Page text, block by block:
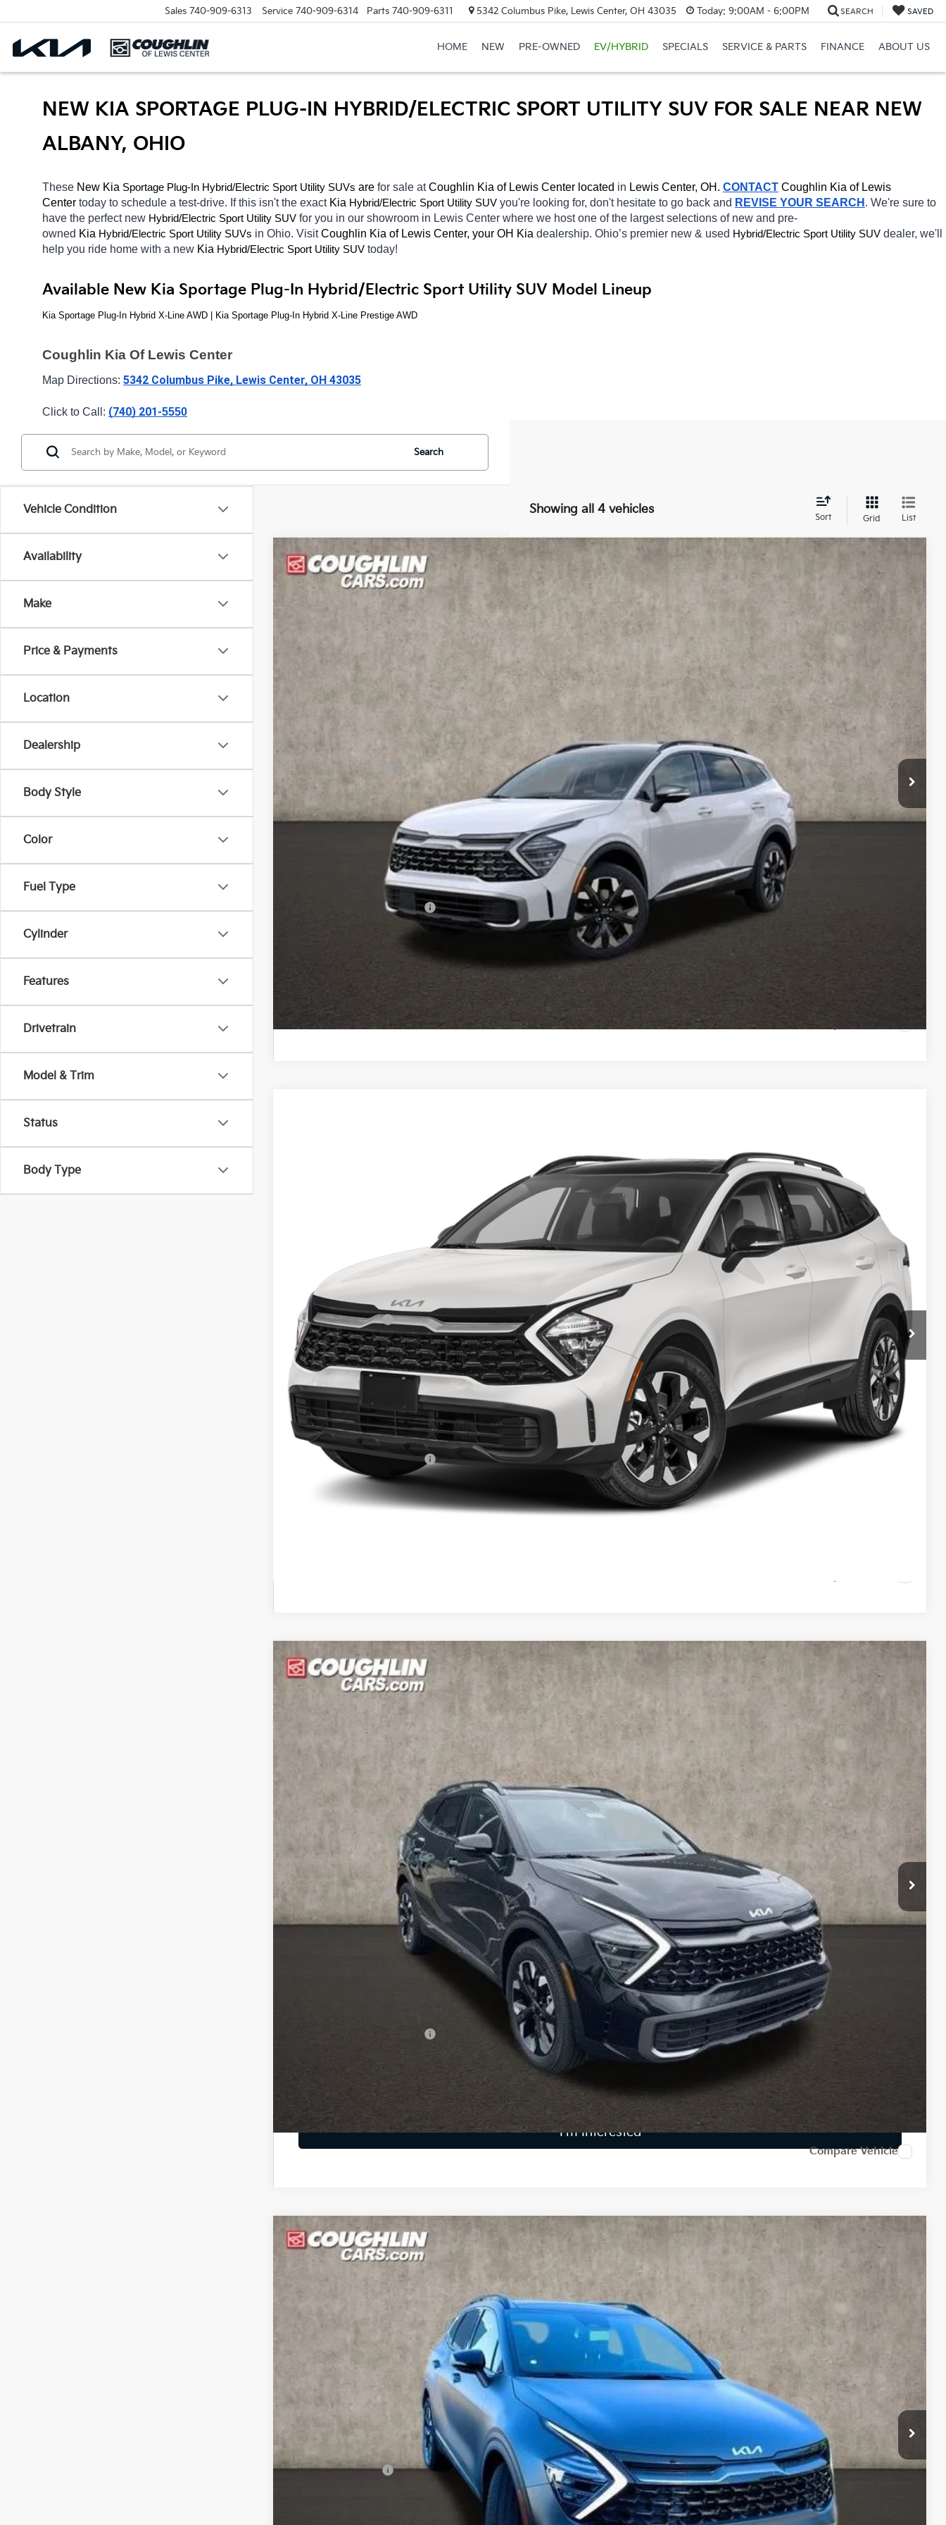
Sales 740-909-6313 Service 740-909-6314 Parts 740-909-6311 5342 Columbus Pike, Lewis Center, OH 43035 Today: 9:00AM - 6:00PM SEARCH SAVED
HOME NEW PRE-OWNED EV/HYBRID SPECIALS SERVICE & PARTS FINANCE ABOUT US
NEW KIA SPORTAGE PLUG-IN HYBRID/ELECTRIC SPORT UTILITY SUV FOR SALE NEAR NEW
ALBANY, OHIO
These New Kia Sportage Plug-In Hybrid/Electric Sport Utility SUVs are for sale at Coughlin Kia of Lewis Center located in Lewis Center, OH. CONTACT Coughlin Kia of Lewis
Center today to schedule a test-drive. If this isn't the exact Kia Hybrid/Electric Sport Utility SUV you're looking for, don't hesitate to go back and REVISE YOUR SEARCH . We're sure to
have the perfect new Hybrid/Electric Sport Utility SUV for you in our showroom in Lewis Center where we host one of the largest selections of new and pre-
owned Kia Hybrid/Electric Sport Utility SUVs in Ohio. Visit Coughlin Kia of Lewis Center, your OH Kia dealership. Ohio’s premier new & used Hybrid/Electric Sport Utility SUV dealer, we'll
help you ride home with a new Kia Hybrid/Electric Sport Utility SUV today!
Available New Kia Sportage Plug-In Hybrid/Electric Sport Utility SUV Model Lineup
Kia Sportage Plug-In Hybrid X-Line AWD | Kia Sportage Plug-In Hybrid X-Line Prestige AWD
Coughlin Kia Of Lewis Center
Map Directions: 5342 Columbus Pike, Lewis Center, OH 43035
Click to Call: (740) 201-5550
Vehicle Condition
Availability
Make
Price & Payments
Location
Dealership
Body Style
Color
Fuel Type
Cylinder
Features
Drivetrain
Model & Trim
Status
Body Type
Search
Showing all 4 vehicles
Sort Grid List
2024Kia Sportage Plug-In Hybrid X-Line
Special Offer
Price Drop
Coughlin Kia of Lewis Center
Model: 4AP4455 $35,293
PRICE
MSRP:
Coughlin Discount:
-$7,000
Coughlin Price:
Doc Fee
$398
Includes all dealer fees. Price excludes tax, title, & registration.
Coughlin Trade-In Assistance
Calculate Your Payment
I'm Interested
Ext.
$34,398
PRICE
Less
MSRP:
$41,210
Coughlin Discount:
-$7,210
Coughlin Price:
$34,000
Doc Fee
$398
$34,398
You Save:
$6,812
Includes all dealer fees. Price excludes tax, title, & registration.
Coughlin Trade-In Assistance
Calculate Your Payment
2024Kia Sportage Plug-In Hybrid X-Line
Price Drop
Model: 4AP4455 $35,048
PRICE
Less
$41,265
Coughlin Discount:
Coughlin Price:
$34,650
Includes all dealer fees. Price excludes tax, title, & registration.
Calculate Your Payment
I'm Interested
Compare Vehicle
2024Kia Sportage Plug-In Hybrid X-Line
Coughlin Kia of Lancaster
Stock: Model:R4452
In Stock Ext.
$35,093
PRICE
Less
$41,860
Coughlin Discount:
-$7,165